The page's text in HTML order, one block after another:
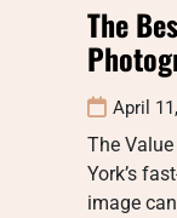
The
April
The
York’s
image